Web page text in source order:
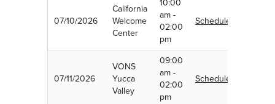
07/10/2026
California
Welcome
Center
am -
02:00
pm
Schedule
07/11/2026
VONS
Yucca
Valley
09:00
am -
02:00
pm
Schedule